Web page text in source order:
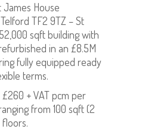
James House
TF2 9TZ – St
sqft building with
in an £8.5M
fully equipped ready
terms.
+ VAT pcm per
from 100 sqft (2